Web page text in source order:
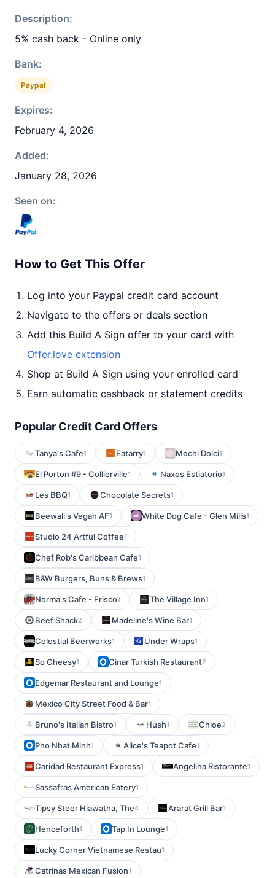
Description:
5% cash back - Online only
Bank:
Paypal
Expires:
February 4, 2026
Added:
January 28, 2026
Seen on:
How to Get This Offer
Log into your Paypal credit card account
Navigate to the offers or deals section
Add this Build A Sign offer to your card with
Offer.love extension
Shop at Build A Sign using your enrolled card
Earn automatic cashback or statement credits
Popular Credit Card Offers
Tanya's Cafe1 Eatarry1 Mochi Dolci1
El Porton #9 - Collierville1 Naxos Estiatorio1
Les BBQ1 Chocolate Secrets1
Beewali's Vegan AF1 White Dog Cafe - Glen Mills1
Studio 24 Artful Coffee1
Chef Rob's Caribbean Cafe1
B&W Burgers, Buns & Brews1
Norma's Cafe - Frisco1 The Village Inn1
Beef Shack2 Madeline's Wine Bar1
Celestial Beerworks1 Under Wraps1
So Cheesy1 Cinar Turkish Restaurant2
Edgemar Restaurant and Lounge1
Mexico City Street Food & Bar1
Bruno's Italian Bistro1 Hush1 Chloe2
Pho Nhat Minh1 Alice's Teapot Cafe1
Caridad Restaurant Express1 Angelina Ristorante1
Sassafras American Eatery1
Tipsy Steer Hiawatha, The4 Ararat Grill Bar1
Henceforth1 Tap In Lounge1
Lucky Corner Vietnamese Restau1
Catrinas Mexican Fusion1